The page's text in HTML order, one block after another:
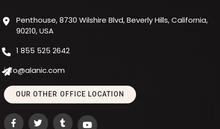
Penthouse, 8730 Wilshire Blvd, Beverly Hills, California,
90210, USA
1 855 525 2642
info@alanic.com
OUR OTHER OFFICE LOCATION